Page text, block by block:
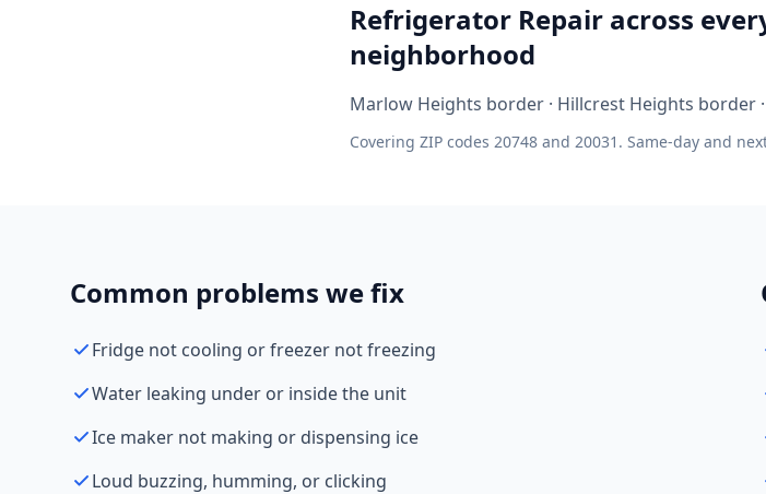
Refrigerator Repair across
neighborhood
Marlow Heights border · Hillcrest Heights border
Covering ZIP codes 20748 and 20031. Same-day and
Common problems we fix
Fridge not cooling or freezer not freezing
Water leaking under or inside the unit
Ice maker not making or dispensing ice
Loud buzzing, humming, or clicking